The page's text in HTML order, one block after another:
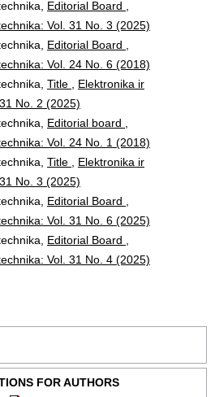
Editorial Board
Vol. 31 No. 3 (2025)
Editorial Board
Vol. 24 No. 6 (2018)
Title
Elektronika ir
No. 2 (2025)
Editorial board
Vol. 24 No. 1 (2018)
Title
Elektronika ir
No. 3 (2025)
Editorial Board
Vol. 31 No. 6 (2025)
Editorial Board
Vol. 31 No. 4 (2025)
FOR AUTHORS